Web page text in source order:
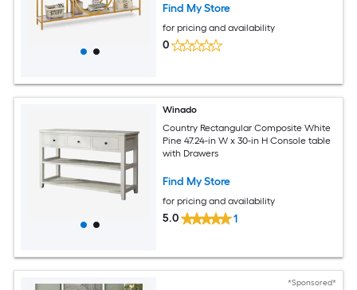
Find My Store
for pricing and availability
0
Winado
Country Rectangular Composite White
Pine 47.24-in W x 30-in H Console table
with Drawers
Find My Store
for pricing and availability
5.0 1
*Sponsored*